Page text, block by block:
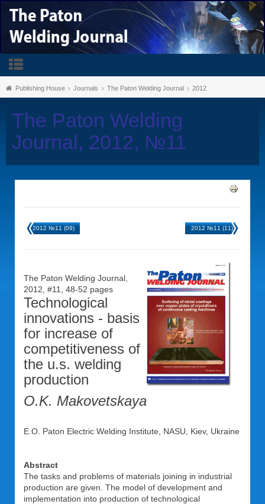
Publishing House Journals The Paton Welding Journal 2012
The Paton Welding
Journal, 2012, №11
2012 №11 (09) 2012 №11 (11)
The Paton Welding Journal,
2012, #11, 48-52 pages
Technological
innovations - basis
for increase of
competitiveness of
the u.s. welding
production
O.K. Makovetskaya
E.O. Paton Electric Welding Institute, NASU, Kiev, Ukraine
Abstract
The tasks and problems of materials joining in industrial
production are given. The model of development and
implementation into production of technological